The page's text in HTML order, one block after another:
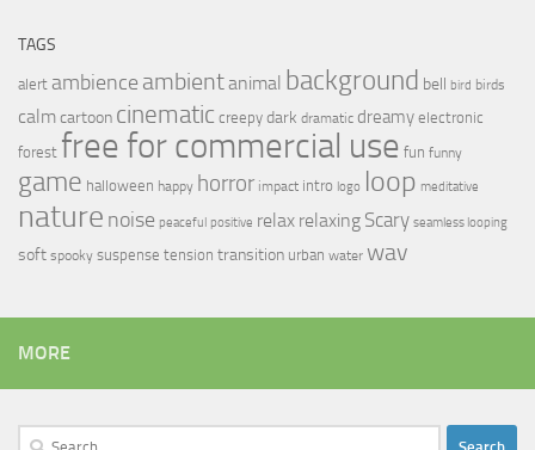
TAGS
alert ambience ambientanimal background bell bird birds
calmcartoon cinematic creepy dark dramatic dreamy electronic
forest free for commercial use fun funny
game halloween happy horror impact intro logo loop meditative
nature noise peaceful positive relax relaxing Scary seamless looping
soft spooky suspense tension transition urban water wav
MORE
Search